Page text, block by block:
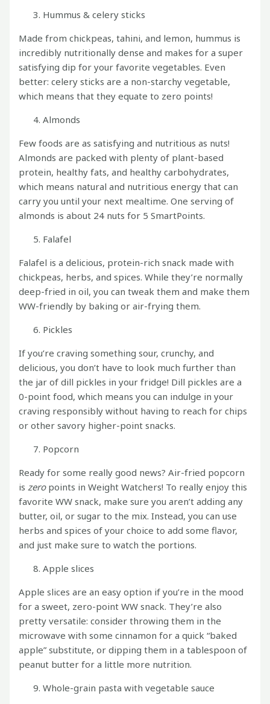
Hummus & celery sticks
Made from chickpeas, tahini, and lemon, hummus is
incredibly nutritionally dense and makes for a super
satisfying dip for your favorite vegetables. Even
better: celery sticks are a non-starchy vegetable,
which means that they equate to zero points!
Almonds
Few foods are as satisfying and nutritious as nuts!
Almonds are packed with plenty of plant-based
protein, healthy fats, and healthy carbohydrates,
which means natural and nutritious energy that can
carry you until your next mealtime. One serving of
almonds is about 24 nuts for 5 SmartPoints.
Falafel
Falafel is a delicious, protein-rich snack made with
chickpeas, herbs, and spices. While they’re normally
deep-fried in oil, you can tweak them and make them
WW-friendly by baking or air-frying them.
Pickles
If you’re craving something sour, crunchy, and
delicious, you don’t have to look much further than
the jar of dill pickles in your fridge! Dill pickles are a
0-point food, which means you can indulge in your
craving responsibly without having to reach for chips
or other savory higher-point snacks.
Popcorn
Ready for some really good news? Air-fried popcorn
is zeropoints in Weight Watchers! To really enjoy this
favorite WW snack, make sure you aren’t adding any
butter, oil, or sugar to the mix. Instead, you can use
herbs and spices of your choice to add some flavor,
and just make sure to watch the portions.
Apple slices
Apple slices are an easy option if you’re in the mood
for a sweet, zero-point WW snack. They’re also
pretty versatile: consider throwing them in the
microwave with some cinnamon for a quick “baked
apple” substitute, or dipping them in a tablespoon of
peanut butter for a little more nutrition.
Whole-grain pasta with vegetable sauce